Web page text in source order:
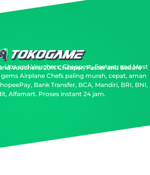
Vouchers: 20% Cheaper, Faster and Secure
Ups and Vouchers: Cheapest, Fastest, and Most
Airplane Chefs paling murah, cepat, aman
Bank Transfer, BCA, Mandiri, BRI, BNI,
Alfamart. Proses instant 24 jam.